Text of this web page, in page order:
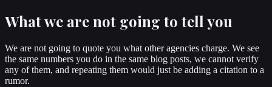
What we are not going to tell you
We are not going to quote you what other agencies charge. We see
the same numbers you do in the same blog posts, we cannot verify
any of them, and repeating them would just be adding a citation to a
rumor.